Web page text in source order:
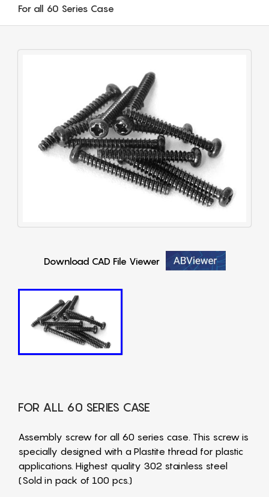
For all 60 Series Case
Download CAD File Viewer
FOR ALL 60 SERIES CASE
Assembly screw for all 60 series case. This screw is
specially designed with a Plastite thread for plastic
applications. Highest quality 302 stainless steel
(Sold in pack of 100 pcs.)